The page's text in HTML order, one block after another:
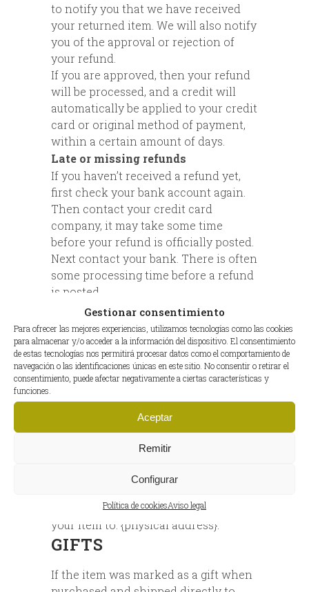
Gestionar consentimiento
Para ofrecer las mejores experiencias, utilizamos tecnologías como las cookies
para almacenar y/o acceder a la información del dispositivo. El consentimiento
de estas tecnologías nos permitirá procesar datos como el comportamiento de
navegación o las identificaciones únicas en este sitio. No consentir o retirar el
consentimiento, puede afectar negativamente a ciertas características y
funciones.
Aceptar
Remitir
Configurar
Política de cookiesAviso legal
to notify you that we have received
your returned item. We will also notify
you of the approval or rejection of
your refund.
If you are approved, then your refund
will be processed, and a credit will
automatically be applied to your credit
card or original method of payment,
within a certain amount of days.
Late or missing refunds
If you haven’t received a refund yet,
first check your bank account again.
Then contact your credit card
company, it may take some time
before your refund is officially posted.
Next contact your bank. There is often
some processing time before a refund
is posted.
If you’ve done all of this and you still
have not received your refund yet,
please contact us at {email address}.
Sale items
Only regular priced items may be
EXCHANGES
defective or damaged. If you need to
an email at {email address} and send
your item to: {physical address}.
GIFTS
If the item was marked as a gift when